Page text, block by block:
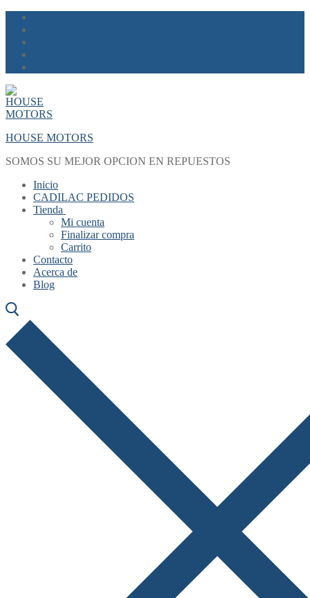
Skip
content
Menu
Close
HOUSE MOTORS
SOMOS SU MEJOR OPCION EN REPUESTOS
Inicio
CADILAC PEDIDOS
Tienda
Mi cuenta
Finalizar compra
Carrito
Contacto
Acerca de
Blog